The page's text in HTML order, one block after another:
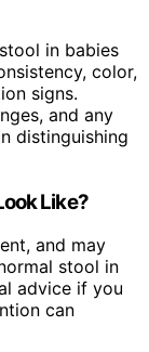
in babies
color,
signs.
and any
distinguishing
Like?
and may
stool in
advice if you
can